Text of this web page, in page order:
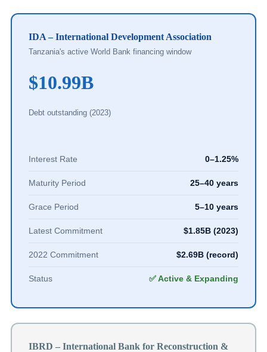
IDA – International Development Association
Tanzania's active World Bank financing window
$10.99B
Debt outstanding (2023)
Interest Rate 0–1.25%
Maturity Period 25–40 years
Grace Period 5–10 years
Latest Commitment $1.85B (2023)
2022 Commitment $2.69B (record)
Status ✅ Active & Expanding
IBRD – International Bank for Reconstruction &